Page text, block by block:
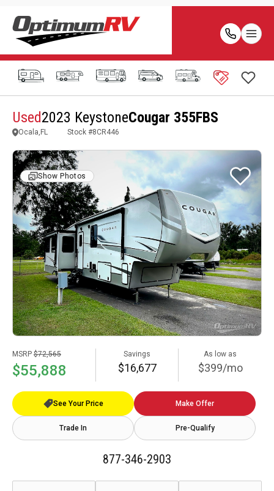
Used2023 KeystoneCougar 355FBS
Ocala,FL Stock #8CR446
Show Photos
MSRP $72,565
$55,888
Savings
$16,677
As low as
$399/mo
See Your Price Make Offer
Trade In Pre-Qualify
877-346-2903